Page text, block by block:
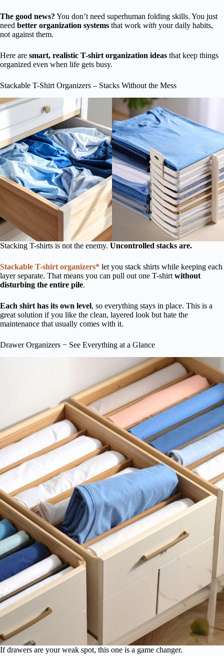
The good news? You don’t need superhuman folding skills. You just
need better organization systems that work with your daily habits,
not against them.
Here are smart, realistic T-shirt organization ideas that keep things
organized even when life gets busy.
Stackable T-Shirt Organizers – Stacks Without the Mess
Stacking T-shirts is not the enemy. Uncontrolled stacks are.
Stackable T-shirt organizers* let you stack shirts while keeping each
layer separate. That means you can pull out one T-shirtwithout
disturbing the entire pile.
Each shirt has its own level, so everything stays in place. This is a
great solution if you like the clean, layered look but hate the
maintenance that usually comes with it.
Drawer Organizers − See Everything at a Glance
If drawers are your weak spot, this one is a game changer.